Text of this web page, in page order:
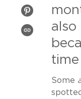
TWITTER
PIN
PINTEREST
COPIED!
also
time
Some